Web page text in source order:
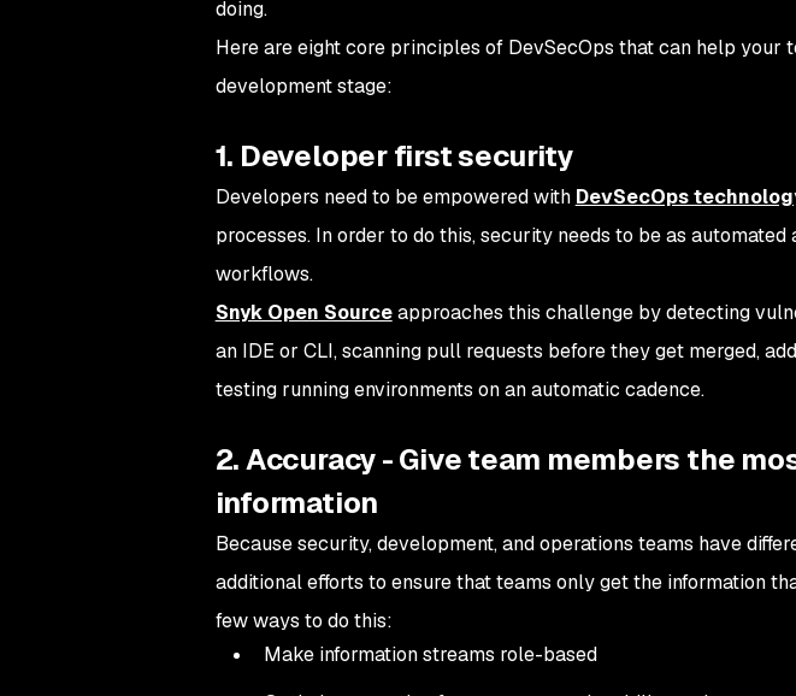
doing.
Here are eight core principles of DevSecOps that can help your
development stage:
1. Developer first security
Developers need to be empowered with DevSecOps
processes. In order to do this, security needs to be as
workflows.
Snyk Open Sourceapproaches this challenge by detecting
an IDE or CLI, scanning pull requests before they get merged,
testing running environments on an automatic cadence.
2. Accuracy - Give team members the
information
Because security, development, and operations teams have
additional efforts to ensure that teams only get the information
few ways to do this:
Make information streams role-based